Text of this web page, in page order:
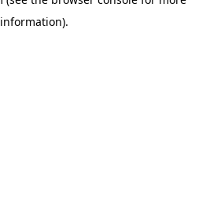
information).